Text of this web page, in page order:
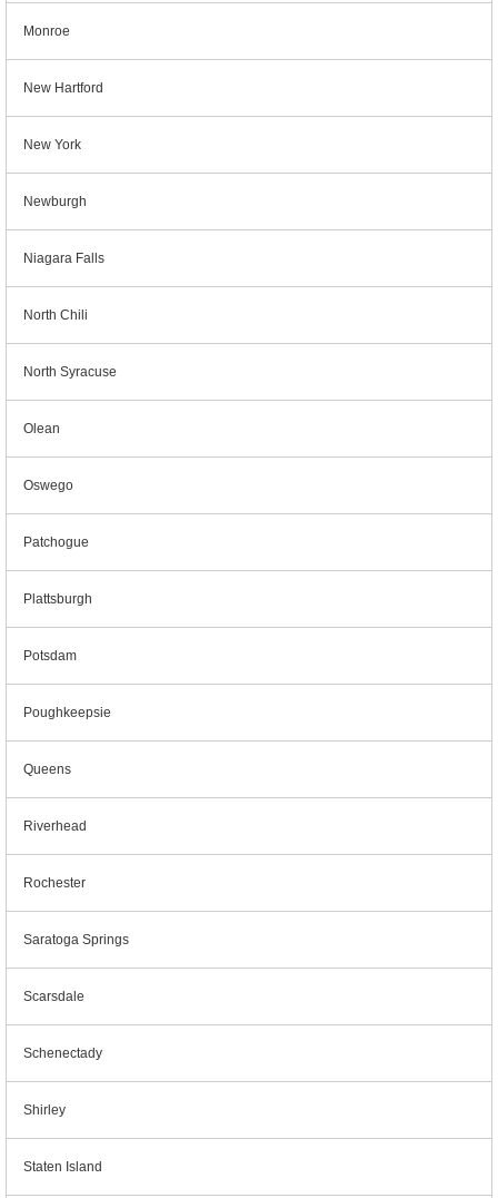
Monroe
New Hartford
New York
Newburgh
Niagara Falls
North Chili
North Syracuse
Olean
Oswego
Patchogue
Plattsburgh
Potsdam
Poughkeepsie
Queens
Riverhead
Rochester
Saratoga Springs
Scarsdale
Schenectady
Shirley
Staten Island